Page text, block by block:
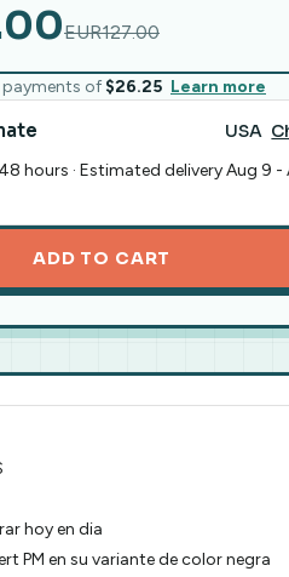
EUR127.00
payments of $26.25 Learn more
USA
hours · Estimated deliveryAug 9 -
ADD TO CART
hoy en dia
PM en su variante de color negra